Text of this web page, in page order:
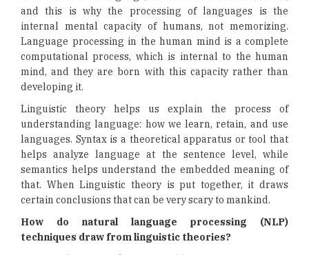
and this is why the processing of languages is the
internal mental capacity of humans, not memorizing.
Language processing in the human mind is a complete
computational process, which is internal to the human
mind, and they are born with this capacity rather than
developing it.
Linguistic theory helps us explain the process of
understanding language: how we learn, retain, and use
languages. Syntax is a theoretical apparatus or tool that
helps analyze language at the sentence level, while
semantics helps understand the embedded meaning of
that. When Linguistic theory is put together, it draws
certain conclusions that can be very scary to mankind.
How do natural language processing (NLP)
techniques draw from linguistic theories?